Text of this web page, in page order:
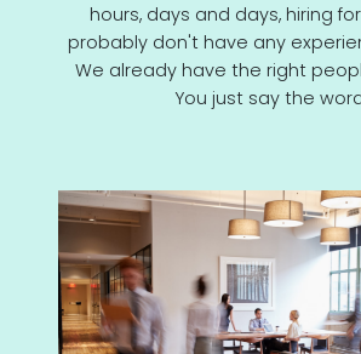
hours, days and days, hiring
probably don't have any
We already have the right
You just say the